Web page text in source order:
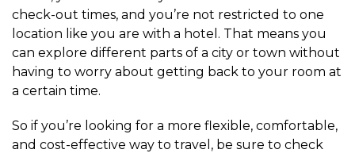
check-out times, and you’re not restricted to one
location like you are with a hotel. That means you
can explore different parts of a city or town without
having to worry about getting back to your room at
a certain time.
So if you’re looking for a more flexible, comfortable,
and cost-effective way to travel, be sure to check